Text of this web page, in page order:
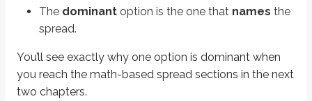
The dominant option is the one that names the
spread.
You’ll see exactly why one option is dominant when
you reach the math-based spread sections in the next
two chapters.
Leg (options)
A strategy involving two or more option types
There are three specific ways to determine the dominant option within a